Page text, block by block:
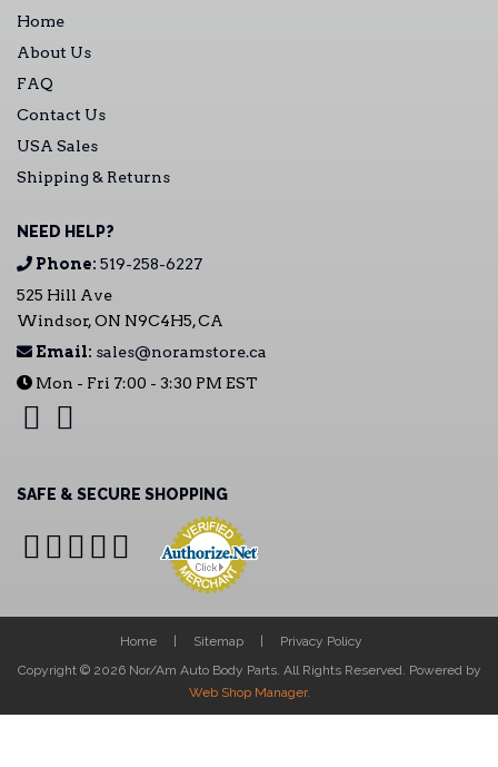
Home
About Us
FAQ
Contact Us
USA Sales
Shipping & Returns
NEED HELP?
Phone: 519-258-6227
525 Hill Ave
Windsor, ON N9C4H5, CA
Email: sales@noramstore.ca
Mon - Fri 7:00 - 3:30 PM EST
SAFE & SECURE SHOPPING
Home Sitemap
Privacy Policy
Copyright © 2026 Nor/Am Auto Body Parts. All Rights Reserved. Powered by
Web Shop Manager.